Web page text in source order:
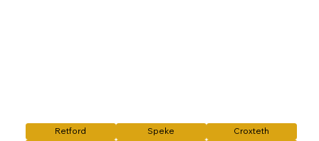
Retford Speke
Croxteth